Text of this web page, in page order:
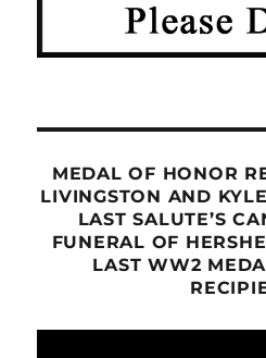
MEDAL OF HONOR
LIVINGSTON AND
LAST SALUTE’S
FUNERAL OF
LAST WW2